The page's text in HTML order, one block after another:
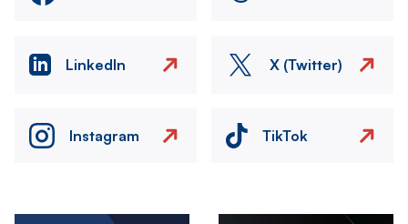
LinkedIn X (Twitter)
Instagram TikTok